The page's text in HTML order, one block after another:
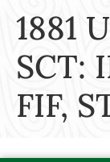
1881
SCT:
FIF,